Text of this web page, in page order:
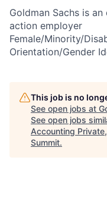
Goldman Sachs is
action employer
Female/Minority/
Orientation/Gender
This job is no
See open jobs at
See open jobs
Accounting
Summit.